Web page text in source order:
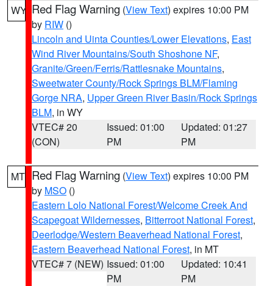
WY Red Flag Warning (View Text) expires 10:00 PM
by RIW ()
Lincoln and Uinta Counties/Lower Elevations, East
Wind River Mountains/South Shoshone NF,
Granite/Green/Ferris/Rattlesnake Mountains,
Sweetwater County/Rock Springs BLM/Flaming
Gorge NRA, Upper Green River Basin/Rock Springs
BLM, in WY
VTEC# 20
(CON)
Issued: 01:00
PM
Updated: 01:27
PM
MT Red Flag Warning (View Text) expires 10:00 PM
by MSO ()
Eastern Lolo National Forest/Welcome Creek And
Scapegoat Wildernesses, Bitterroot National Forest,
Deerlodge/Western Beaverhead National Forest,
Eastern Beaverhead National Forest, in MT
VTEC# 7 (NEW) Issued: 01:00
PM
Updated: 10:41
PM